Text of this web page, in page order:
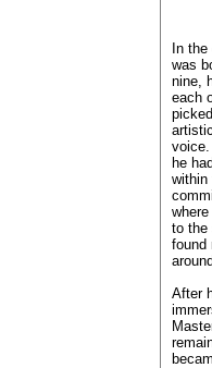
In the
was
nine,
each
voice.
he
within
to the
found
After